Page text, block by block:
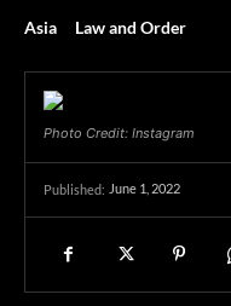
Asia Law and Order
Photo Credit: Instagram
Published: June 1, 2022